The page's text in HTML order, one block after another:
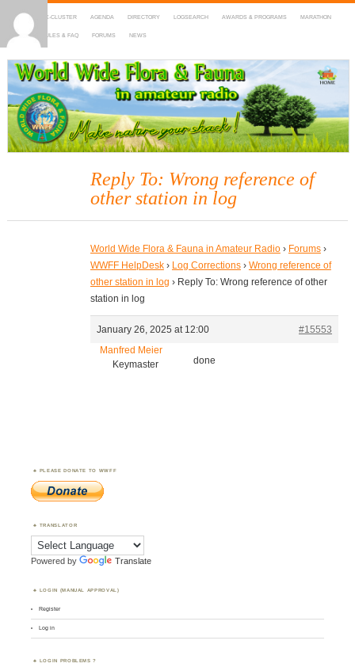
HOME DX-CLUSTER AGENDA DIRECTORY LOGSEARCH AWARDS & PROGRAMS MARATHON
MAPS RULES & FAQ FORUMS NEWS
WWFF
~ World Wide Flora & Fauna in Amateur Radio
Reply To: Wrong reference of
other station in log
World Wide Flora & Fauna in Amateur Radio › Forums ›
WWFF HelpDesk › Log Corrections › Wrong reference of
other station in log › Reply To: Wrong reference of other
station in log
January 26, 2025 at 12:00
#15553
Manfred Meier
Keymaster
done
PLEASE DONATE TO WWFF
TRANSLATOR
Powered by Translate
LOGIN (MANUAL APPROVAL)
Register
Log in
LOGIN PROBLEMS ?